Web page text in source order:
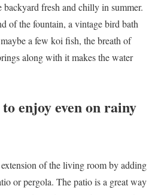
backyard fresh and chilly in summer.
of the fountain, a vintage bird bath
a few koi fish, the breath of
along with it makes the water
enjoy even on rainy
of the living room by adding
or pergola. The patio is a great way